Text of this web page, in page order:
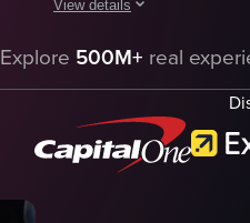
View details
soup
sandwiches
salads
Explore 500M+ real